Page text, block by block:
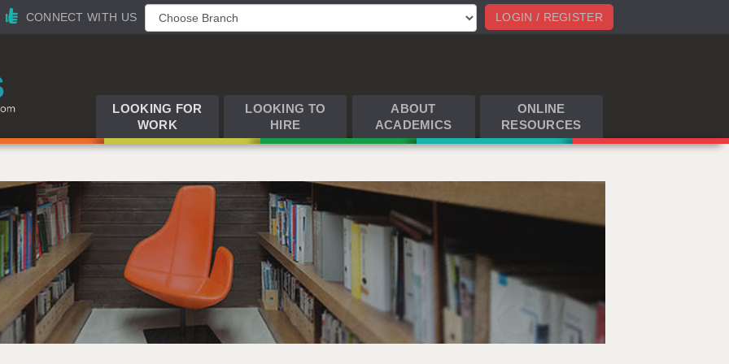
LOGIN / REGISTER
CONNECT WITH US
LOOKING FOR
WORK
LOOKING TO
HIRE
ABOUT
ACADEMICS
ONLINE
RESOURCES